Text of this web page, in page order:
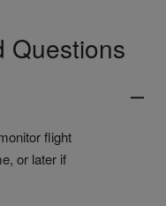
Questions
flight
or later if